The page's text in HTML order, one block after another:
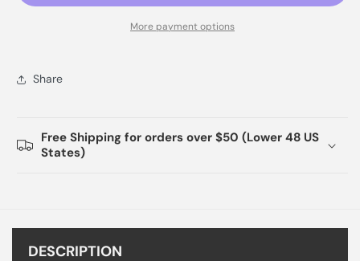
More payment options
Share
Free Shipping for orders over $50 (Lower 48 US
States)
DESCRIPTION